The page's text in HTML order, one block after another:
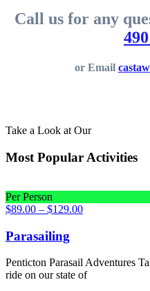
Call us for any
or Email
Take a Look at Our
Most Popular Activities
Per Person
$89.00 – $129.00
Parasailing
Penticton Parasail Adventures
ride on our state of